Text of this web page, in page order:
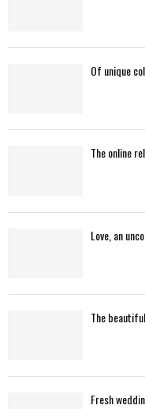
Of unique
The online
Love, an
The
Fresh